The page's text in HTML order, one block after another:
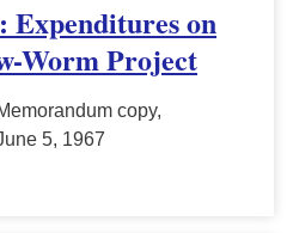
Expenditures on
Worm Project
copy,
5, 1967